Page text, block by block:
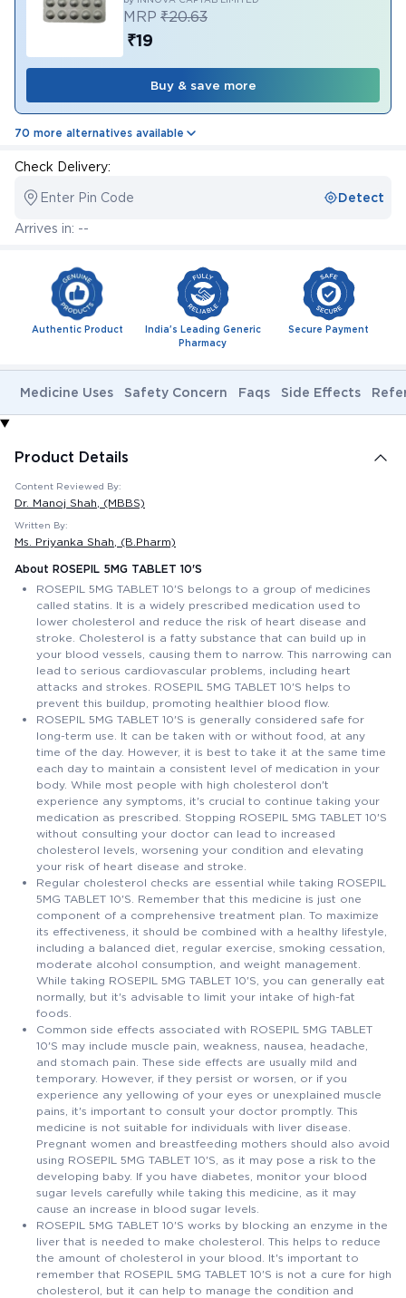
MRP ₹20.63
₹19
Buy & save more
70 more alternatives available
Check Delivery:
Enter Pin Code Detect
Arrives in: --
Authentic Product
India's Leading Generic
Pharmacy
Secure Payment
Medicine Uses Safety Concern Faqs Side Effects
Product Details
Content Reviewed By:
Dr. Manoj Shah , (MBBS)
Written By:
Ms. Priyanka Shah , (B.Pharm)
About ROSEPIL 5MG TABLET 10'S
ROSEPIL 5MG TABLET 10'S belongs to a group of medicines
called statins. It is a widely prescribed medication used to
lower cholesterol and reduce the risk of heart disease and
stroke. Cholesterol is a fatty substance that can build up in
your blood vessels, causing them to narrow. This narrowing can
lead to serious cardiovascular problems, including heart
attacks and strokes. ROSEPIL 5MG TABLET 10'S helps to
prevent this buildup, promoting healthier blood flow.
ROSEPIL 5MG TABLET 10'S is generally considered safe for
long-term use. It can be taken with or without food, at any
time of the day. However, it is best to take it at the same time
each day to maintain a consistent level of medication in your
body. While most people with high cholesterol don't
experience any symptoms, it's crucial to continue taking your
medication as prescribed. Stopping ROSEPIL 5MG TABLET 10'S
without consulting your doctor can lead to increased
cholesterol levels, worsening your condition and elevating
your risk of heart disease and stroke.
Regular cholesterol checks are essential while taking ROSEPIL
5MG TABLET 10'S. Remember that this medicine is just one
component of a comprehensive treatment plan. To maximize
its effectiveness, it should be combined with a healthy lifestyle,
including a balanced diet, regular exercise, smoking cessation,
moderate alcohol consumption, and weight management.
While taking ROSEPIL 5MG TABLET 10'S, you can generally eat
normally, but it's advisable to limit your intake of high-fat
foods.
Common side effects associated with ROSEPIL 5MG TABLET
10'S may include muscle pain, weakness, nausea, headache,
and stomach pain. These side effects are usually mild and
temporary. However, if they persist or worsen, or if you
experience any yellowing of your eyes or unexplained muscle
pains, it's important to consult your doctor promptly. This
medicine is not suitable for individuals with liver disease.
Pregnant women and breastfeeding mothers should also avoid
using ROSEPIL 5MG TABLET 10'S, as it may pose a risk to the
developing baby. If you have diabetes, monitor your blood
sugar levels carefully while taking this medicine, as it may
cause an increase in blood sugar levels.
ROSEPIL 5MG TABLET 10'S works by blocking an enzyme in the
liver that is needed to make cholesterol. This helps to reduce
the amount of cholesterol in your blood. It's important to
remember that ROSEPIL 5MG TABLET 10'S is not a cure for high
cholesterol, but it can help to manage the condition and